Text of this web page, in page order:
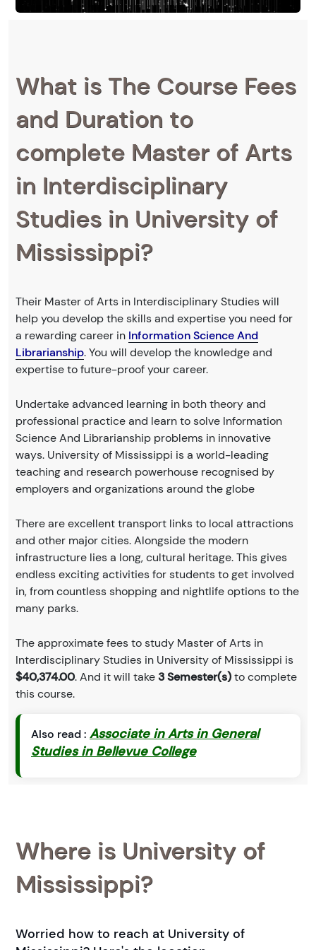
What is The Course Fees
and Duration to
complete Master of Arts
in Interdisciplinary
Studies in University of
Mississippi?
Their Master of Arts in Interdisciplinary Studies will
help you develop the skills and expertise you need for
a rewarding career in Information Science And
Librarianship. You will develop the knowledge and
expertise to future-proof your career.
Undertake advanced learning in both theory and
professional practice and learn to solve Information
Science And Librarianship problems in innovative
ways. University of Mississippi is a world-leading
teaching and research powerhouse recognised by
employers and organizations around the globe
There are excellent transport links to local attractions
and other major cities. Alongside the modern
infrastructure lies a long, cultural heritage. This gives
endless exciting activities for students to get involved
in, from countless shopping and nightlife options to the
many parks.
The approximate fees to study Master of Arts in
Interdisciplinary Studies in University of Mississippi is
$40,374.00. And it will take3 Semester(s)to complete
this course.
Also read : Associate in Arts in General
Studies in Bellevue College
Where is University of
Mississippi?
Worried how to reach at University of